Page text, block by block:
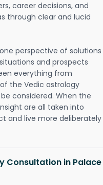
career decisions, and
through clear and lucid
perspective of solutions
and prospects
everything from
the Vedic astrology
considered. When the
are all taken into
and live more deliberately
Consultation in Palace